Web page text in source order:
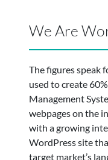
We Are
The figures speak
used to create
Management
webpages on the
with a growing
WordPress site
target market’s